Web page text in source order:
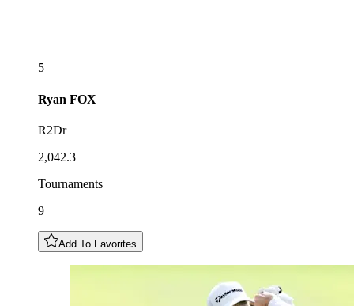
5
Ryan FOX
R2Dr
2,042.3
Tournaments
9
Add To Favorites